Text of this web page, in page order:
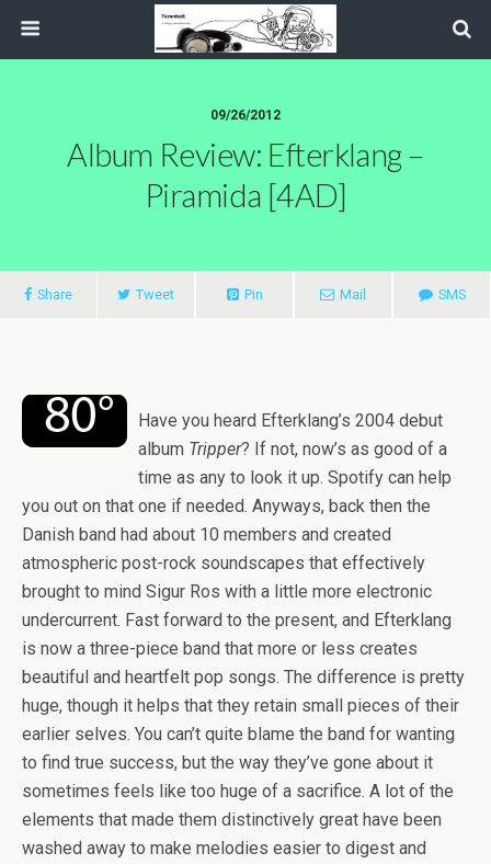
09/26/2012
Album Review: Efterklang –
Piramida [4AD]
Share Tweet Pin Mail SMS
Have you heard Efterklang’s 2004 debut
album Tripper? If not, now’s as good of a
time as any to look it up. Spotify can help
you out on that one if needed. Anyways, back then the
Danish band had about 10 members and created
atmospheric post-rock soundscapes that effectively
brought to mind Sigur Ros with a little more electronic
undercurrent. Fast forward to the present, and Efterklang
is now a three-piece band that more or less creates
beautiful and heartfelt pop songs. The difference is pretty
huge, though it helps that they retain small pieces of their
earlier selves. You can’t quite blame the band for wanting
to find true success, but the way they’ve gone about it
sometimes feels like too huge of a sacrifice. A lot of the
elements that made them distinctively great have been
washed away to make melodies easier to digest and